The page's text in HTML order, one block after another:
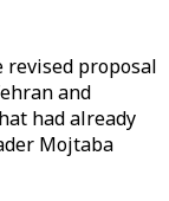
proposal
and
had already
Mojtaba